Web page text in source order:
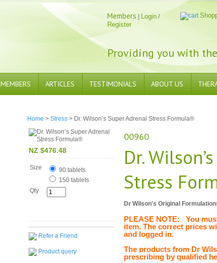
Members Login /
Register
Providing you with
MEMBERS ARTICLES TESTIMONIALS ABOUT US
Home > Stress > Dr. Wilson’s Super Adrenal Stress Formula®
NZ $476.48
Size
90 tablets
150 tablets
Qty
Refer a Friend
Product query
00960
Dr.
Stress
Dr Wilson's Original
PLEASE NOTE; You
item. The correct prices
and logged in.
The products from Dr
prescribing by qualified